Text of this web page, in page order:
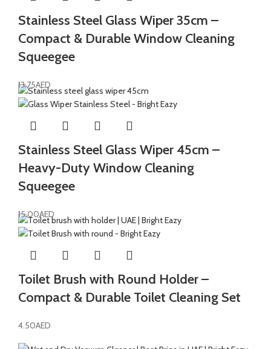
Stainless Steel Glass Wiper 35cm –
Compact & Durable Window Cleaning
Squeegee
13.75AED
Stainless Steel Glass Wiper 45cm –
Heavy-Duty Window Cleaning
Squeegee
15.00AED
Toilet Brush with Round Holder –
Compact & Durable Toilet Cleaning Set
4.50AED